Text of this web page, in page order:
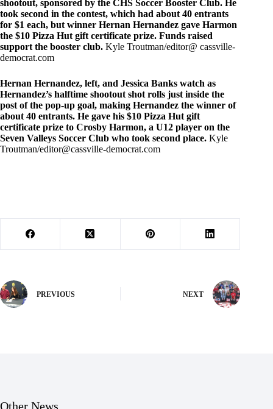
shootout, sponsored by the CHS Soccer Booster Club. He
took second in the contest, which had about 40 entrants
for $1 each, but winner Hernan Hernandez gave Harmon
the $10 Pizza Hut gift certificate prize. Funds raised
support the booster club. Kyle Troutman/editor@ cassville-
democrat.com
Hernan Hernandez, left, and Jessica Banks watch as
Hernandez’s halftime shootout shot rolls just inside the
post of the pop-up goal, making Hernandez the winner of
about 40 entrants. He gave his $10 Pizza Hut gift
certificate prize to Crosby Harmon, a U12 player on the
Seven Valleys Soccer Club who took second place. Kyle
Troutman/editor@cassville-democrat.com
PREVIOUS NEXT
Other News